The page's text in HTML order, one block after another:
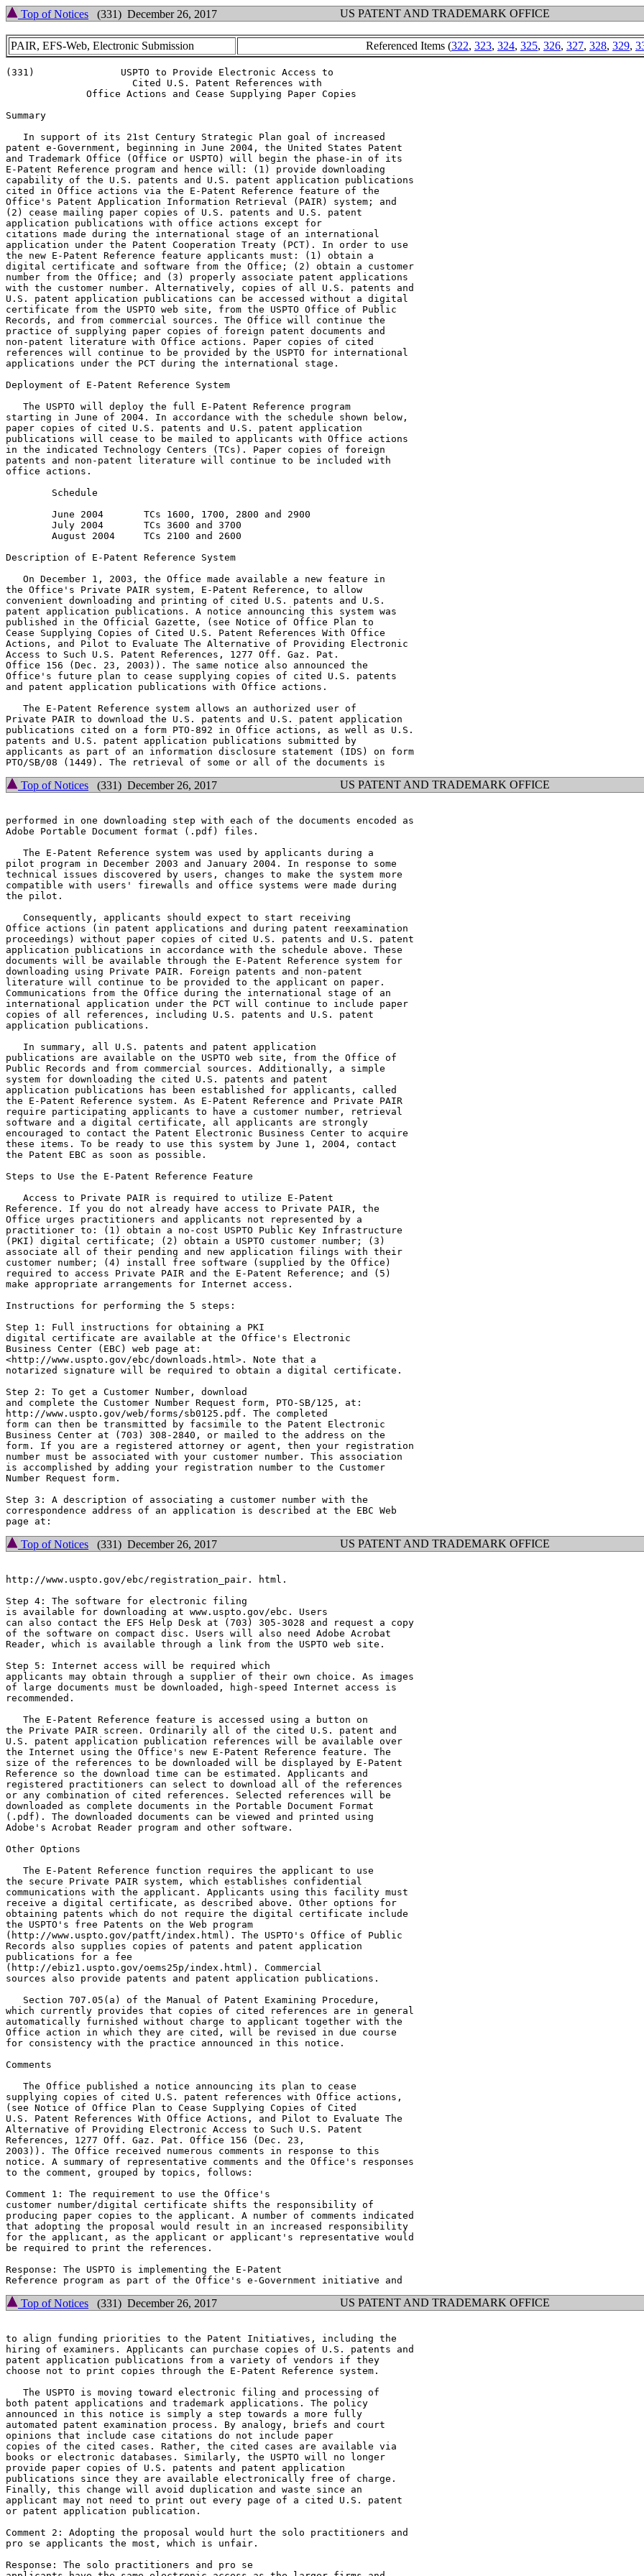
Top of Notices (331) December 26, 2017 US PATENT AND TRADEMARK OFFICE
PAIR, EFS-Web, Electronic Submission Referenced Items (322, 323, 324, 325, 326, 327, 328, 329,
(331)               USPTO to Provide Electronic Access to
                      Cited U.S. Patent References with
              Office Actions and Cease Supplying Paper Copies
Summary
   In support of its 21st Century Strategic Plan goal of increased
patent e-Government, beginning in June 2004, the United States Patent
and Trademark Office (Office or USPTO) will begin the phase-in of its
E-Patent Reference program and hence will: (1) provide downloading
capability of the U.S. patents and U.S. patent application publications
cited in Office actions via the E-Patent Reference feature of the
Office's Patent Application Information Retrieval (PAIR) system; and
(2) cease mailing paper copies of U.S. patents and U.S. patent
application publications with office actions except for
citations made during the international stage of an international
application under the Patent Cooperation Treaty (PCT). In order to use
the new E-Patent Reference feature applicants must: (1) obtain a
digital certificate and software from the Office; (2) obtain a customer
number from the Office; and (3) properly associate patent applications
with the customer number. Alternatively, copies of all U.S. patents and
U.S. patent application publications can be accessed without a digital
certificate from the USPTO web site, from the USPTO Office of Public
Records, and from commercial sources. The Office will continue the
practice of supplying paper copies of foreign patent documents and
non-patent literature with Office actions. Paper copies of cited
references will continue to be provided by the USPTO for international
applications under the PCT during the international stage.
Deployment of E-Patent Reference System
   The USPTO will deploy the full E-Patent Reference program
starting in June of 2004. In accordance with the schedule shown below,
paper copies of cited U.S. patents and U.S. patent application
publications will cease to be mailed to applicants with Office actions
in the indicated Technology Centers (TCs). Paper copies of foreign
patents and non-patent literature will continue to be included with
office actions.
        Schedule
        June 2004       TCs 1600, 1700, 2800 and 2900
        July 2004       TCs 3600 and 3700
        August 2004     TCs 2100 and 2600
Description of E-Patent Reference System
   On December 1, 2003, the Office made available a new feature in
the Office's Private PAIR system, E-Patent Reference, to allow
convenient downloading and printing of cited U.S. patents and U.S.
patent application publications. A notice announcing this system was
published in the Official Gazette, (see Notice of Office Plan to
Cease Supplying Copies of Cited U.S. Patent References With Office
Actions, and Pilot to Evaluate The Alternative of Providing Electronic
Access to Such U.S. Patent References, 1277 Off. Gaz. Pat.
Office 156 (Dec. 23, 2003)). The same notice also announced the
Office's future plan to cease supplying copies of cited U.S. patents
and patent application publications with Office actions.
   The E-Patent Reference system allows an authorized user of
Private PAIR to download the U.S. patents and U.S. patent application
publications cited on a form PTO-892 in Office actions, as well as U.S.
patents and U.S. patent application publications submitted by
applicants as part of an information disclosure statement (IDS) on form
Top of Notices (331) December 26, 2017 US PATENT AND TRADEMARK OFFICE
performed in one downloading step with each of the documents encoded as
Adobe Portable Document format (.pdf) files.
   The E-Patent Reference system was used by applicants during a
pilot program in December 2003 and January 2004. In response to some
technical issues discovered by users, changes to make the system more
compatible with users' firewalls and office systems were made during
the pilot.
   Consequently, applicants should expect to start receiving
Office actions (in patent applications and during patent reexamination
proceedings) without paper copies of cited U.S. patents and U.S. patent
application publications in accordance with the schedule above. These
documents will be available through the E-Patent Reference system for
downloading using Private PAIR. Foreign patents and non-patent
literature will continue to be provided to the applicant on paper.
Communications from the Office during the international stage of an
international application under the PCT will continue to include paper
copies of all references, including U.S. patents and U.S. patent
application publications.
   In summary, all U.S. patents and patent application
publications are available on the USPTO web site, from the Office of
Public Records and from commercial sources. Additionally, a simple
system for downloading the cited U.S. patents and patent
application publications has been established for applicants, called
the E-Patent Reference system. As E-Patent Reference and Private PAIR
require participating applicants to have a customer number, retrieval
software and a digital certificate, all applicants are strongly
encouraged to contact the Patent Electronic Business Center to acquire
these items. To be ready to use this system by June 1, 2004, contact
the Patent EBC as soon as possible.
Steps to Use the E-Patent Reference Feature
   Access to Private PAIR is required to utilize E-Patent
Reference. If you do not already have access to Private PAIR, the
Office urges practitioners and applicants not represented by a
practitioner to: (1) obtain a no-cost USPTO Public Key Infrastructure
(PKI) digital certificate; (2) obtain a USPTO customer number; (3)
associate all of their pending and new application filings with their
customer number; (4) install free software (supplied by the Office)
required to access Private PAIR and the E-Patent Reference; and (5)
make appropriate arrangements for Internet access.
Instructions for performing the 5 steps:
Step 1: Full instructions for obtaining a PKI
digital certificate are available at the Office's Electronic
Business Center (EBC) web page at:
<http://www.uspto.gov/ebc/downloads.html>. Note that a
notarized signature will be required to obtain a digital certificate.
Step 2: To get a Customer Number, download
and complete the Customer Number Request form, PTO-SB/125, at:
http://www.uspto.gov/web/forms/sb0125.pdf. The completed
form can then be transmitted by facsimile to the Patent Electronic
Business Center at (703) 308-2840, or mailed to the address on the
form. If you are a registered attorney or agent, then your registration
number must be associated with your customer number. This association
is accomplished by adding your registration number to the Customer
Number Request form.
Step 3: A description of associating a customer number with the
correspondence address of an application is described at the EBC Web
Top of Notices (331) December 26, 2017 US PATENT AND TRADEMARK OFFICE
http://www.uspto.gov/ebc/registration_pair. html.
Step 4: The software for electronic filing
is available for downloading at www.uspto.gov/ebc. Users
can also contact the EFS Help Desk at (703) 305-3028 and request a copy
of the software on compact disc. Users will also need Adobe Acrobat
Reader, which is available through a link from the USPTO web site.
Step 5: Internet access will be required which
applicants may obtain through a supplier of their own choice. As images
of large documents must be downloaded, high-speed Internet access is
recommended.
   The E-Patent Reference feature is accessed using a button on
the Private PAIR screen. Ordinarily all of the cited U.S. patent and
U.S. patent application publication references will be available over
the Internet using the Office's new E-Patent Reference feature. The
size of the references to be downloaded will be displayed by E-Patent
Reference so the download time can be estimated. Applicants and
registered practitioners can select to download all of the references
or any combination of cited references. Selected references will be
downloaded as complete documents in the Portable Document Format
(.pdf). The downloaded documents can be viewed and printed using
Adobe's Acrobat Reader program and other software.
Other Options
   The E-Patent Reference function requires the applicant to use
the secure Private PAIR system, which establishes confidential
communications with the applicant. Applicants using this facility must
receive a digital certificate, as described above. Other options for
obtaining patents which do not require the digital certificate include
the USPTO's free Patents on the Web program
(http://www.uspto.gov/patft/index.html). The USPTO's Office of Public
Records also supplies copies of patents and patent application
publications for a fee
(http://ebiz1.uspto.gov/oems25p/index.html). Commercial
sources also provide patents and patent application publications.
   Section 707.05(a) of the Manual of Patent Examining Procedure,
which currently provides that copies of cited references are in general
automatically furnished without charge to applicant together with the
Office action in which they are cited, will be revised in due course
for consistency with the practice announced in this notice.
Comments
   The Office published a notice announcing its plan to cease
supplying copies of cited U.S. patent references with Office actions,
(see Notice of Office Plan to Cease Supplying Copies of Cited
U.S. Patent References With Office Actions, and Pilot to Evaluate The
Alternative of Providing Electronic Access to Such U.S. Patent
References, 1277 Off. Gaz. Pat. Office 156 (Dec. 23,
2003)). The Office received numerous comments in response to this
notice. A summary of representative comments and the Office's responses
to the comment, grouped by topics, follows:
Comment 1: The requirement to use the Office's
customer number/digital certificate shifts the responsibility of
producing paper copies to the applicant. A number of comments indicated
that adopting the proposal would result in an increased responsibility
for the applicant, as the applicant or applicant's representative would
be required to print the references.
Response: The USPTO is implementing the E-Patent
Top of Notices (331) December 26, 2017 US PATENT AND TRADEMARK OFFICE
to align funding priorities to the Patent Initiatives, including the
hiring of examiners. Applicants can purchase copies of U.S. patents and
patent application publications from a variety of vendors if they
choose not to print copies through the E-Patent Reference system.
   The USPTO is moving toward electronic filing and processing of
both patent applications and trademark applications. The policy
announced in this notice is simply a step towards a more fully
automated patent examination process. By analogy, briefs and court
opinions that include case citations do not include paper
copies of the cited cases. Rather, the cited cases are available via
books or electronic databases. Similarly, the USPTO will no longer
provide paper copies of U.S. patents and patent application
publications since they are available electronically free of charge.
Finally, this change will avoid duplication and waste since an
applicant may not need to print out every page of a cited U.S. patent
or patent application publication.
Comment 2: Adopting the proposal would hurt the solo practitioners and
pro se applicants the most, which is unfair.
Response: The solo practitioners and pro se